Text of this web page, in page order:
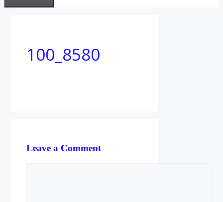
100_8580
Leave a Comment